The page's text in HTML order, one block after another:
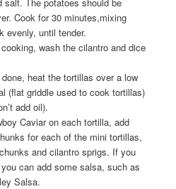
Cook for 30 minutes,mixing
evenly, until tender.
wash the cilantro and dice
heat the tortillas over a low
(flat griddle used to cook tortillas)
add oil).
Caviar on each tortilla, add
for each of the mini tortillas,
and cilantro sprigs. If you
can add some salsa, such as
Salsa.